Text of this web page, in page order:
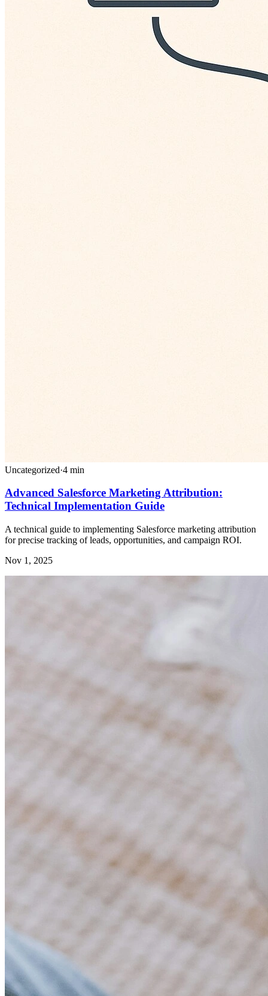
Uncategorized·4 min
Advanced Salesforce Marketing Attribution:
Technical Implementation Guide
A technical guide to implementing Salesforce marketing attribution
for precise tracking of leads, opportunities, and campaign ROI.
Nov 1, 2025